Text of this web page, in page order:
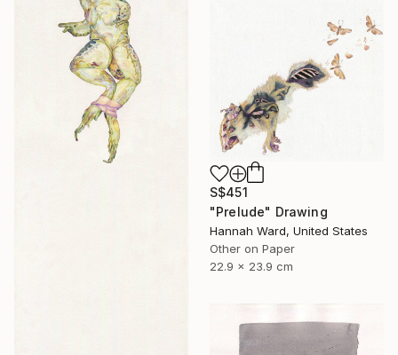
S$451
"Prelude" Drawing
Hannah Ward, United States
Other on Paper
22.9 x 23.9 cm